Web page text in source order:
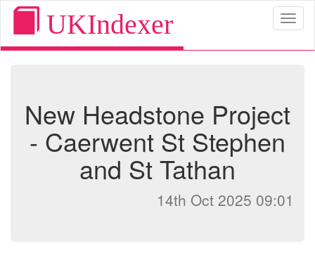
UKIndexer
New Headstone Project
- Caerwent St Stephen
and St Tathan
14th Oct 2025 09:01